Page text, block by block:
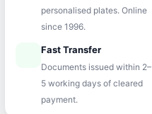
personalised plates. Online
since 1996.
Fast Transfer
Documents issued within 2–
5 working days of cleared
payment.